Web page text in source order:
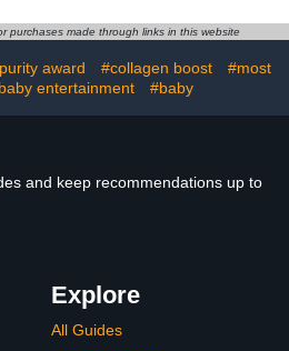
purchases made through links in this website
award #collagen boost
#most
entertainment #baby
and keep recommendations up to
Explore
All Guides